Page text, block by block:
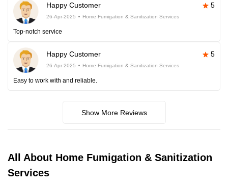
Happy Customer 5
26-Apr-2025 Home Fumigation & Sanitization Services
Top-notch service
Happy Customer 5
26-Apr-2025 Home Fumigation & Sanitization Services
Easy to work with and reliable.
Show More Reviews
All About Home Fumigation & Sanitization
Services